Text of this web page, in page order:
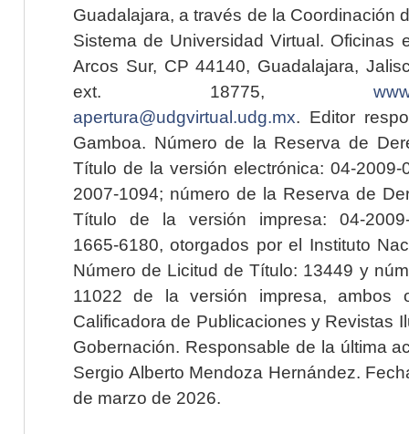
Guadalajara, a través de la Coordinación
Sistema de Universidad Virtual. Oficinas
Arcos Sur, CP 44140, Guadalajara,
ext. 18775,
apertura@udgvirtual.udg.mx. Editor
Gamboa. Número de la Reserva de
Título de la versión electrónica: 04-2009-
2007-1094; número de la Reserva de
Título de la versión impresa: 04-2009-
1665-6180, otorgados por el Instituto
Número de Licitud de Título: 13449 y
11022 de la versión impresa, ambos
Calificadora de Publicaciones y Revistas
Gobernación. Responsable de la última
Sergio Alberto Mendoza Hernández.
de marzo de 2026.